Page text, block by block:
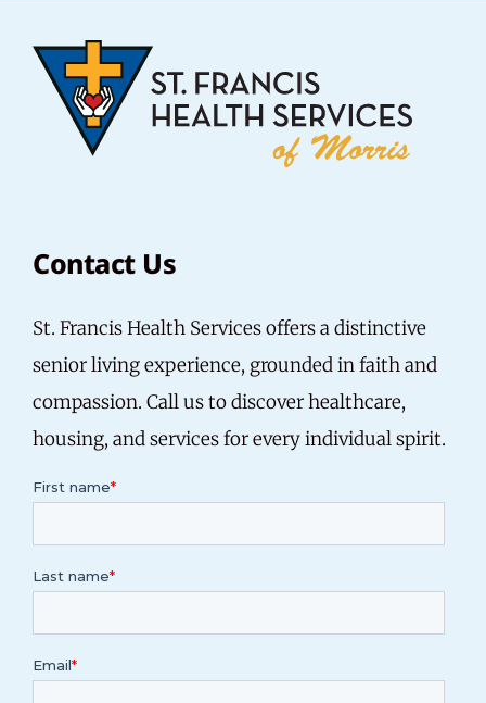
Contact Us
St. Francis Health Services offers a distinctive
senior living experience, grounded in faith and
compassion. Call usto discover healthcare,
housing, and services for every individual spirit.